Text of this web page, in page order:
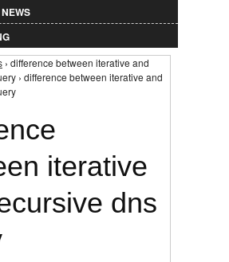
› difference between iterative and
› difference between iterative and
iterative
dns